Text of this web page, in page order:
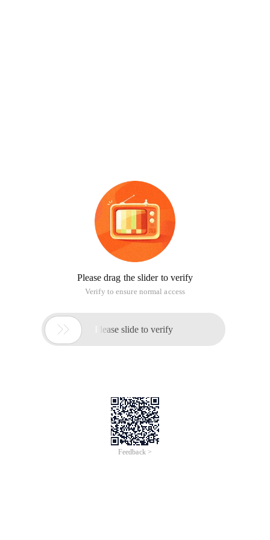
Please drag the slider to verify
Verify to ensure normal access
 Please slide to verify
Feedback >